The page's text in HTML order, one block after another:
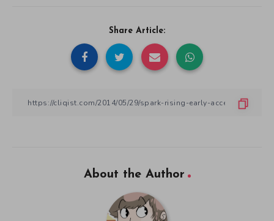
Share Article:
About the Author